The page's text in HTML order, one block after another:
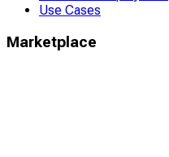
Use Cases
Marketplace